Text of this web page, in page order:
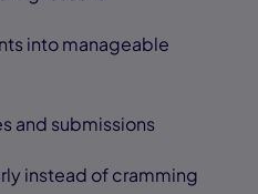
into manageable
and submissions
instead of cramming